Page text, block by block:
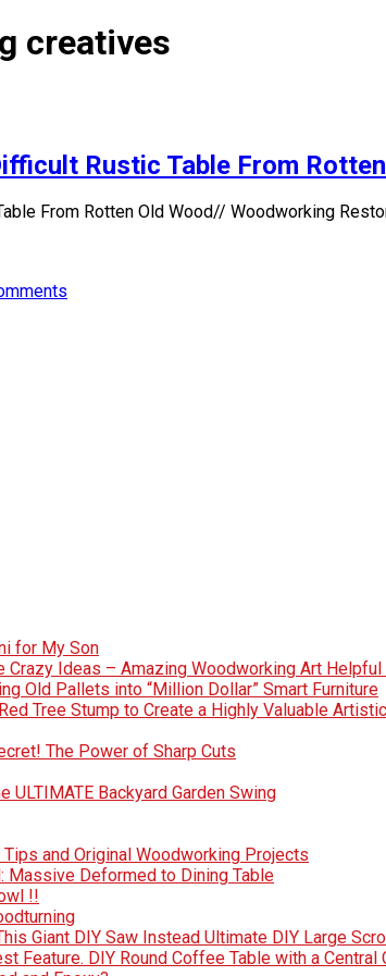
creatives
Rustic Table From
From Rotten Old Wood// Woodworking
for My Son
Crazy Ideas – Amazing Woodworking Art Helpful
Old Pallets into “Million Dollar” Smart Furniture
Tree Stump to Create a Highly Valuable
The Power of Sharp Cuts
ULTIMATE Backyard Garden Swing
and Original Woodworking Projects
Massive Deformed to Dining Table
!!
Giant DIY Saw Instead Ultimate DIY Large
Feature. DIY Round Coffee Table with a Central